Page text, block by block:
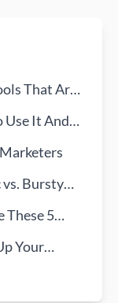
That Are
Use It And
BurstyAI
These 5
Your